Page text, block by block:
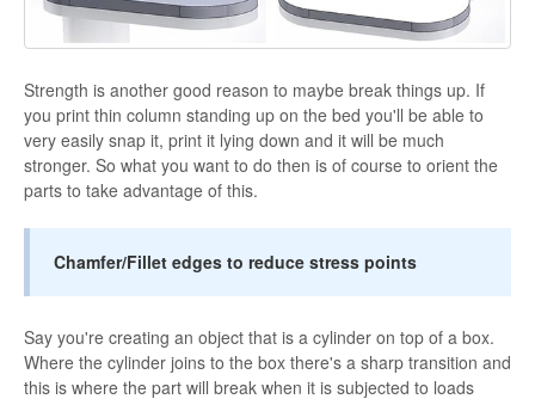
Strength is another good reason to maybe break things up. If
you print thin column standing up on the bed you'll be able to
very easily snap it, print it lying down and it will be much
stronger. So what you want to do then is of course to orient the
parts to take advantage of this.
Chamfer/Fillet edges to reduce stress points
Say you're creating an object that is a cylinder on top of a box.
Where the cylinder joins to the box there's a sharp transition and
this is where the part will break when it is subjected to loads